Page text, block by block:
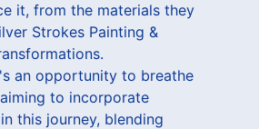
it, from the materials they
Strokes Painting &
an opportunity to breathe
to incorporate
this journey, blending